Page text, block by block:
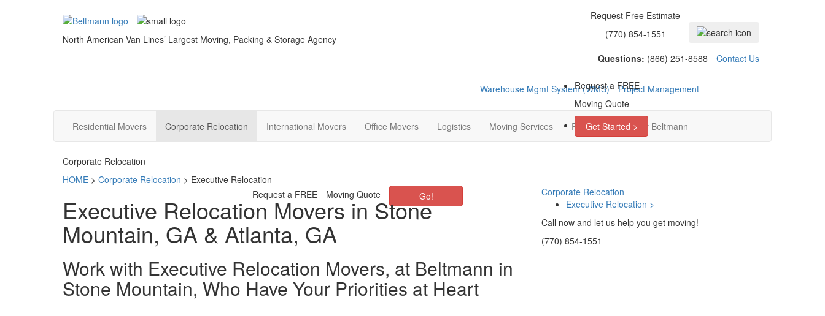
North American Van Lines’ Largest Moving, Packing & Storage Agency
Request Free Estimate
(770) 854-1551
Questions: (866) 251-8588 Contact Us
Warehouse Mgmt System (WMS) Project Management
Residential Movers Corporate Relocation International Movers Office Movers Logistics Moving Services Resources Why Beltmann
Request a FREE
Moving Quote
Get Started >
Corporate Relocation
HOME > Corporate Relocation > Executive Relocation
Request a FREE
Moving Quote Go!
Executive Relocation Movers in Stone
Mountain, GA & Atlanta, GA
Work with Executive Relocation Movers, at Beltmann in
Stone Mountain, Who Have Your Priorities at Heart
Corporate Relocation
Executive Relocation >
Call now and let us help you get moving!
(770) 854-1551